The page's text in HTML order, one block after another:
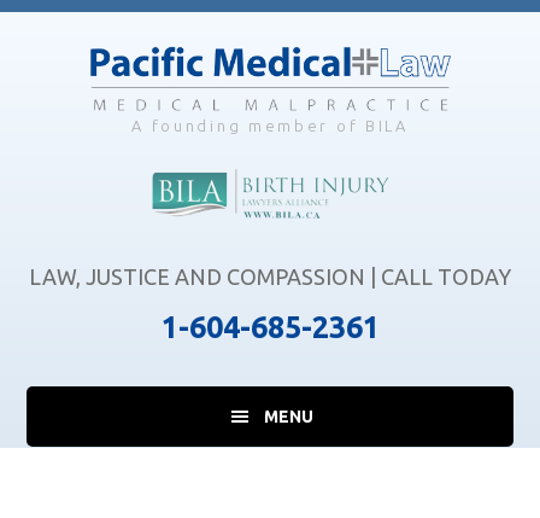
Skip
Skip
Skip
A founding member of BILA
LAW, JUSTICE AND COMPASSION | CALL TODAY
1-604-685-2361
MENU